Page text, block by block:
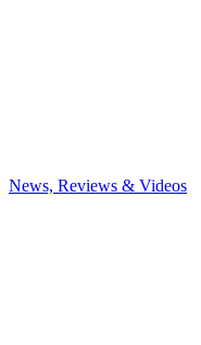
News, Reviews & Videos